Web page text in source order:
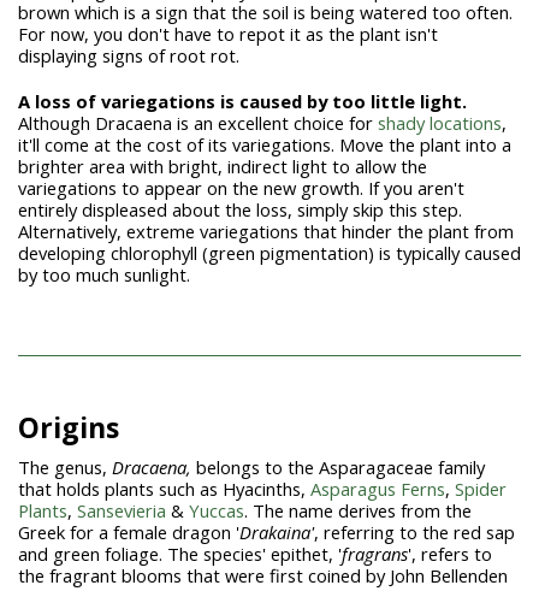
brown which is a sign that the soil is being watered too often.
For now, you don't have to repot it as the plant isn't
displaying signs of root rot.
A loss of variegations is caused by too little light.
Although Dracaena is an excellent choice for shady locations,
it'll come at the cost of its variegations. Move the plant into a
brighter area with bright, indirect light to allow the
variegations to appear on the new growth. If you aren't
entirely displeased about the loss, simply skip this step.
Alternatively, extreme variegations that hinder the plant from
developing chlorophyll (green pigmentation) is typically caused
by too much sunlight.
Origins
The genus, Dracaena, belongs to the Asparagaceae family
that holds plants such as Hyacinths, Asparagus Ferns, Spider
Plants, Sansevieria & Yuccas. The name derives from the
Greek for a female dragon 'Drakaina', referring to the red sap
and green foliage. The species' epithet, 'fragrans', refers to
the fragrant blooms that were first coined by John Bellenden